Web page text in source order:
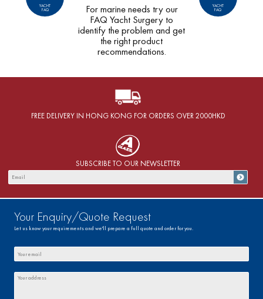
YACHT
FAQ
For marine needs try our
FAQ Yacht Surgery to
identify the problem and get
the right product
recommendations.
YACHT
FAQ
FREE DELIVERY IN HONG KONG FOR ORDERS OVER 2000HKD
SUBSCRIBE TO OUR NEWSLETTER
Your Enquiry/Quote Request
Let us know your requirements and we'll prepare a full quote and order for you.